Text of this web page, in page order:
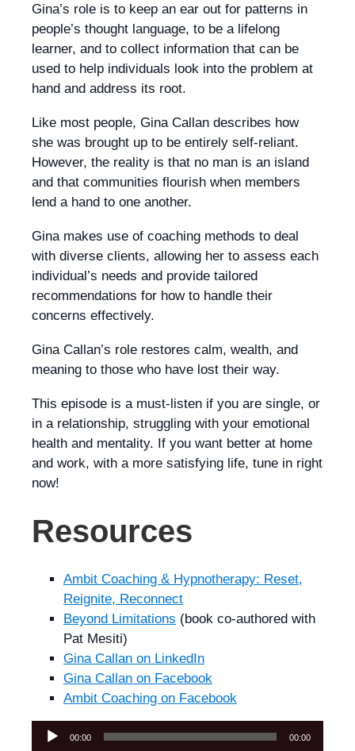
Gina’s role is to keep an ear out for patterns in
people’s thought language, to be a lifelong
learner, and to collect information that can be
used to help individuals look into the problem at
hand and address its root.
Like most people, Gina Callan describes how
she was brought up to be entirely self-reliant.
However, the reality is that no man is an island
and that communities flourish when members
lend a hand to one another.
Gina makes use of coaching methods to deal
with diverse clients, allowing her to assess each
individual’s needs and provide tailored
recommendations for how to handle their
concerns effectively.
Gina Callan’s role restores calm, wealth, and
meaning to those who have lost their way.
This episode is a must-listen if you are single, or
in a relationship, struggling with your emotional
health and mentality. If you want better at home
and work, with a more satisfying life, tune in right
now!
Resources
Ambit Coaching & Hypnotherapy: Reset,
Reignite, Reconnect
Beyond Limitations (book co-authored with
Pat Mesiti)
Gina Callan on LinkedIn
Gina Callan on Facebook
Ambit Coaching on Facebook
Audio
00:00 00:00